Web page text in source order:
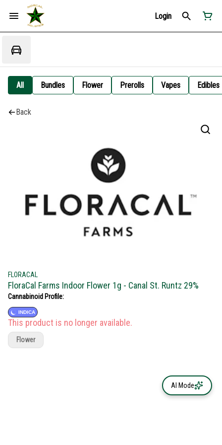
Login
All Bundles Flower Prerolls Vapes Edibles
Back
FLORACAL
FloraCal Farms Indoor Flower 1g - Canal St. Runtz 29%
Cannabinoid Profile:
INDICA
This product is no longer available.
Flower
AI Mode